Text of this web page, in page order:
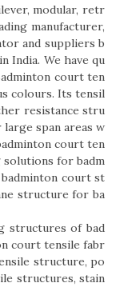
modular, retr
manufacturer,
and suppliers b
India. We have qu
court ten
colours. Its tensil
resistance stru
span areas w
court ten
for badm
court st
structure for ba
structures of bad
court tensile fabr
structure, po
structures, stain